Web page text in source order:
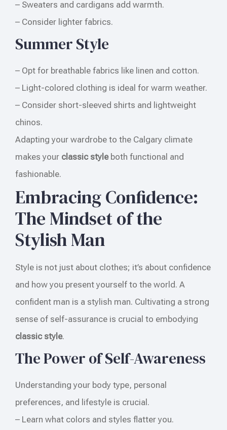
– Sweaters and cardigans add warmth.
– Consider lighter fabrics.
Summer Style
– Opt for breathable fabrics like linen and cotton.
– Light-colored clothing is ideal for warm weather.
– Consider short-sleeved shirts and lightweight
chinos.
Adapting your wardrobe to the Calgary climate
makes your classic styleboth functional and
fashionable.
Embracing Confidence:
The Mindset of the
Stylish Man
Style is not just about clothes; it’s about confidence
and how you present yourself to the world. A
confident man is a stylish man. Cultivating a strong
sense of self-assurance is crucial to embodying
classic style.
The Power of Self-Awareness
Understanding your body type, personal
preferences, and lifestyle is crucial.
– Learn what colors and styles flatter you.